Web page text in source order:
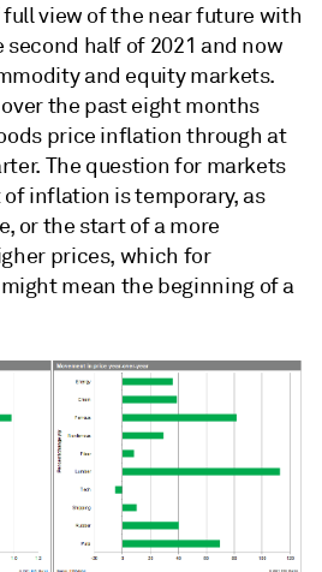
view of the near future with
half of 2021 and now
and equity markets.
the past eight months
price inflation through at
The question for markets
inflation is temporary, as
or the start of a more
prices, which for
mean the beginning of a